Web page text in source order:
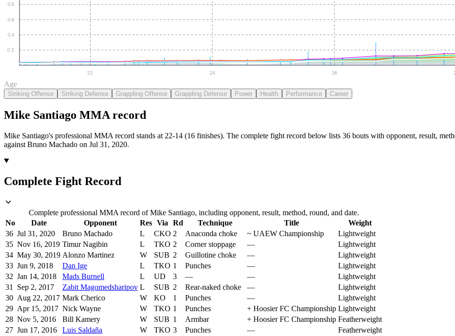
0.2
0.4
0.6
0.8
22 24 26
Age
Striking Offense Striking Defense Grappling Offense Grappling Defense Power Health Performance Career
Mike Santiago MMA record
Mike Santiago's professional MMA record stands at 22-14 (16 finishes). The complete fight record below lists 36 bouts with opponent, result,
against Bruno Machado on Jul 31, 2020.
Complete Fight Record
Complete professional MMA record of Mike Santiago, including opponent, result, method, round, and date.
No
Date Opponent Res Via Rd Technique Title
Weight
36 Jul 31, 2020 Bruno Machado L CKO 2 Anaconda choke ~ UAEW Championship
Lightweight
35 Nov 16, 2019 Timur Nagibin L TKO 2 Corner stoppage —
Lightweight
34 May 30, 2019 Alonzo Martinez W SUB 2 Guillotine choke —
Lightweight
33 Jun 9, 2018 Dan Ige L TKO 1 Punches —
Lightweight
32 Jan 14, 2018 Mads Burnell L UD 3 — —
Lightweight
31
Sep 2, 2017 Zabit Magomedsharipov L SUB 2 Rear-naked choke —
Lightweight
30 Aug 22, 2017 Mark Cherico W KO 1 Punches —
Lightweight
29 Apr 15, 2017 Nick Wayne W TKO 1 Punches + Hoosier FC Championship Lightweight
28 Nov 5, 2016 Bill Kamery W SUB 1 Armbar + Hoosier FC Championship Featherweight
27 Jun 17, 2016 Luis Saldaña W TKO 3 Punches —
Featherweight